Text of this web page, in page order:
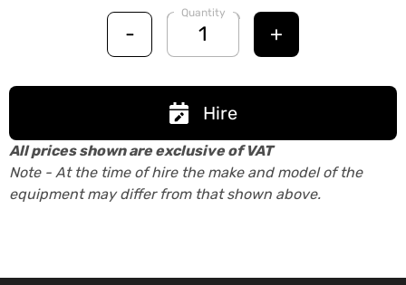
-
Quantity
+
Hire
All prices shown are exclusive of VAT
Note - At the time of hire the make and model of the
equipment may differ from that shown above.